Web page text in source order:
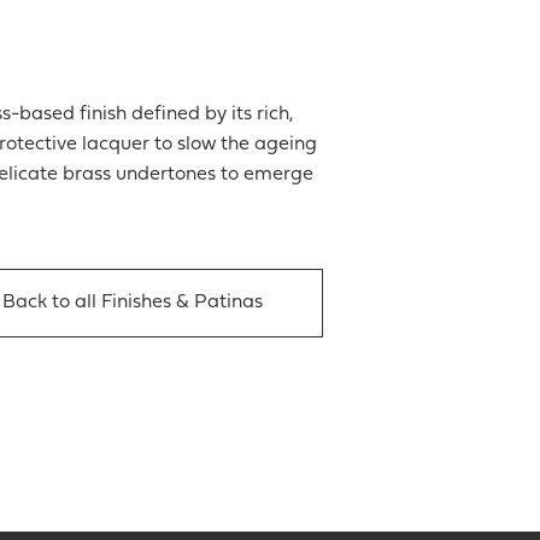
based finish defined by its rich,
lacquer to slow the ageing
brass undertones to emerge
Back to all Finishes & Patinas